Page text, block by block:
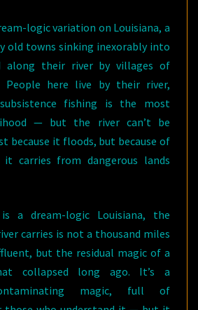
logic variation on Louisiana, a
old towns sinking inexorably into
along their river by villages of
People here live by their river,
fishing is the most
— but the river can’t be
because it floods, but because of
carries from dangerous lands
a dream-logic Louisiana, the
carries is not a thousand miles
but the residual magic of a
collapsed long ago. It’s a
magic, full of